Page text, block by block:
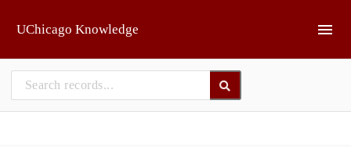
UChicago Knowledge